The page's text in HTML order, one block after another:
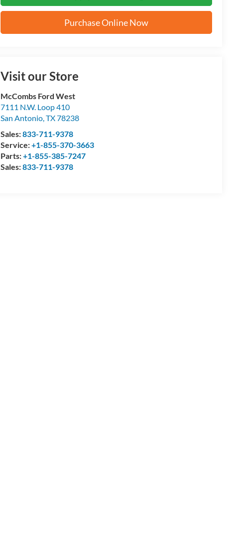
Purchase Online Now
Visit our Store
McCombs Ford West
7111 N.W. Loop 410
San Antonio,TX78238
Sales:833-711-9378
Service:+1-855-370-3663
Parts:+1-855-385-7247
Sales:833-711-9378